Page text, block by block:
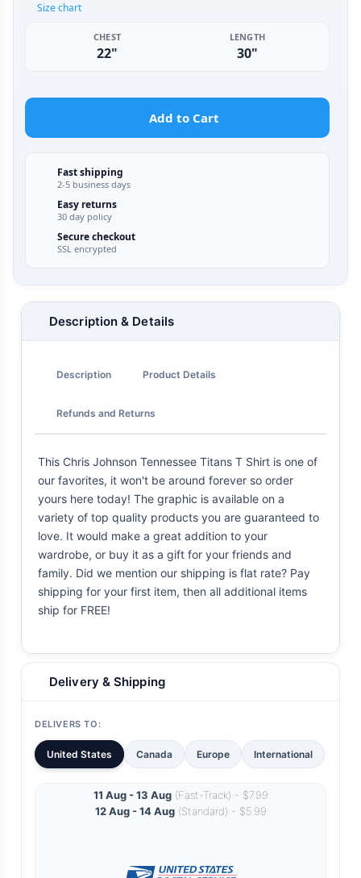
Size chart
CHEST
22"
LENGTH
30"
Add to Cart
Fast shipping
2-5 business days
Easy returns
30 day policy
Secure checkout
SSL encrypted
Description & Details
Description Product Details
Refunds and Returns
This Chris Johnson Tennessee Titans T Shirt is one of
our favorites, it won't be around forever so order
yours here today! The graphic is available on a
variety of top quality products you are guaranteed to
love. It would make a great addition to your
wardrobe, or buy it as a gift for your friends and
family. Did we mention our shipping is flat rate? Pay
shipping for your first item, then all additional items
ship for FREE!
Delivery & Shipping
DELIVERS TO:
United States Canada Europe International
11 Aug - 13 Aug(Fast-Track) - $7.99
12 Aug - 14 Aug(Standard) - $5.99